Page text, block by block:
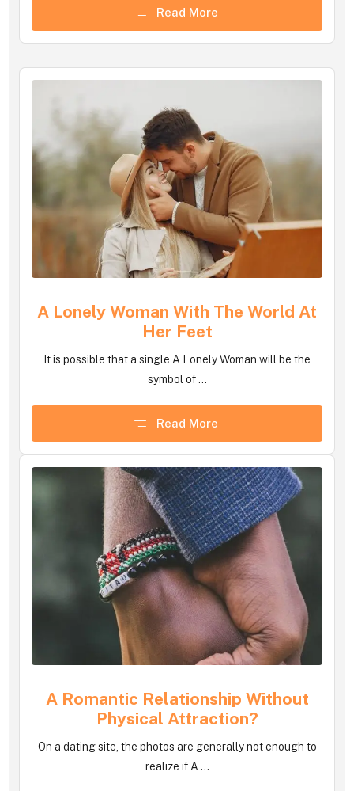
Read More
A Lonely Woman With The World At
Her Feet
It is possible that a single A Lonely Woman will be the
symbol of ...
Read More
A Romantic Relationship Without
Physical Attraction?
On a dating site, the photos are generally not enough to
realize if A ...